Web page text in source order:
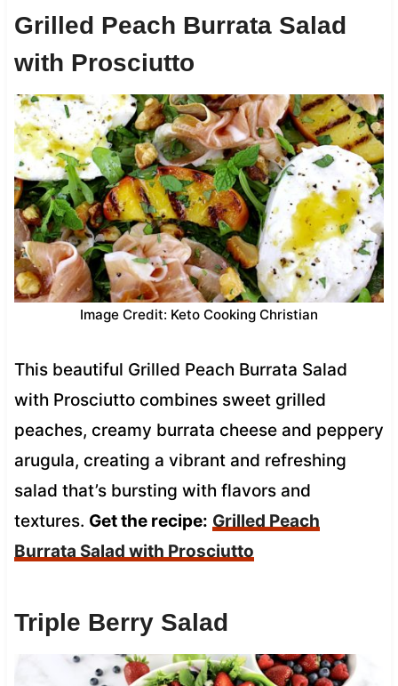
Grilled Peach Burrata Salad
with Prosciutto
Image Credit: Keto Cooking Christian
This beautiful Grilled Peach Burrata Salad
with Prosciutto combines sweet grilled
peaches, creamy burrata cheese and peppery
arugula, creating a vibrant and refreshing
salad that’s bursting with flavors and
textures. Get the recipe: Grilled Peach
Burrata Salad with Prosciutto
Triple Berry Salad